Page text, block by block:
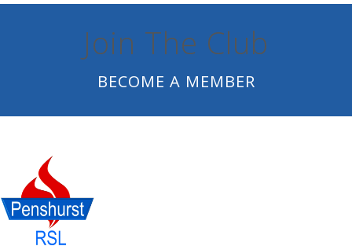
Join The Club
BECOME A MEMBER